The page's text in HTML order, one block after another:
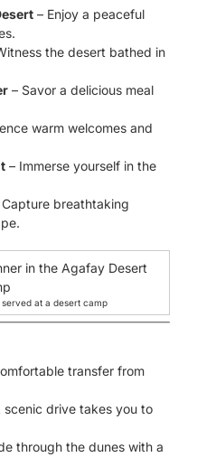
– Enjoy a peaceful
the desert bathed in
– Savor a delicious meal
warm welcomes and
– Immerse yourself in the
breathtaking
at a desert camp
transfer from
scenic drive takes you to
through the dunes with a